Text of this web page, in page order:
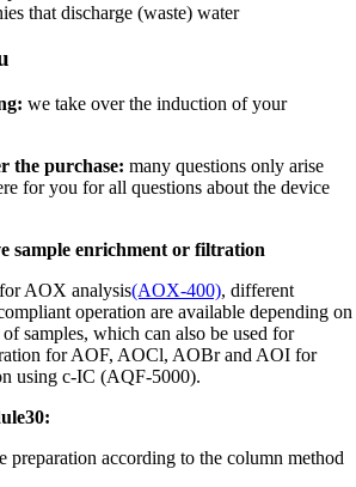
that discharge (waste) water
we take over the induction of your
the purchase: many questions only arise
for you for all questions about the device
sample enrichment or filtration
AOX analysis(AOX-400), different
operation are available depending on
samples, which can also be used for
for AOF, AOCl, AOBr and AOI for
using c-IC (AQF-5000).
preparation according to the column method